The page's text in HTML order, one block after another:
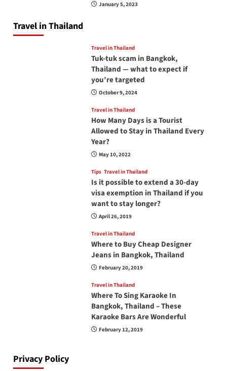
January 5, 2023
Travel in Thailand
Travel in Thailand
Tuk-tuk scam in Bangkok,
Thailand — what to expect if
you’re targeted
October 9, 2024
Travel in Thailand
How Many Days is a Tourist
Allowed to Stay in Thailand Every
Year?
May 10, 2022
Tips Travel in Thailand
Is it possible to extend a 30-day
visa exemption in Thailand if you
want to stay longer?
April 26, 2019
Travel in Thailand
Where to Buy Cheap Designer
Jeans in Bangkok, Thailand
February 20, 2019
Travel in Thailand
Where To Sing Karaoke In
Bangkok, Thailand – These
Karaoke Bars Are Wonderful
February 12, 2019
Privacy Policy